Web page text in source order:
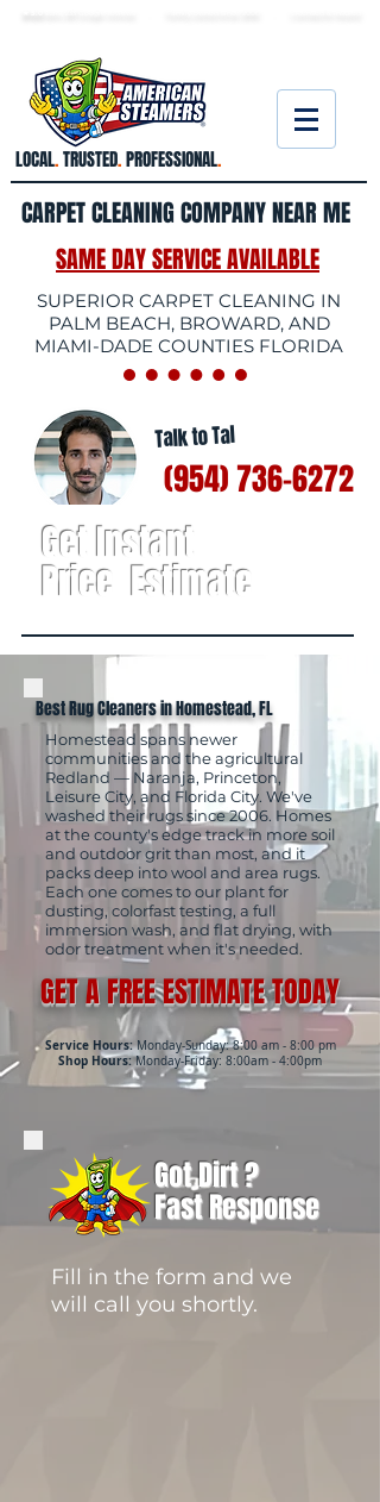
LOCAL.TRUSTED.PROFESSIONAL.
CARPET CLEANING COMPANY NEAR ME
SAME DAY SERVICE AVAILABLE
SUPERIOR CARPET CLEANING IN
PALM BEACH, BROWARD, AND
MIAMI-DADE COUNTIES FLORIDA
Talk to Tal
(954) 736-6272
Get Instant
Price Estimate
Best Rug Cleaners in Homestead, FL
Homestead spans newer
communities and the agricultural
Redland — Naranja, Princeton,
Leisure City, and Florida City. We've
washed their rugs since 2006. Homes
at the county's edge track in more soil
and outdoor grit than most, and it
packs deep into wool and area rugs.
Each one comes to our plant for
dusting, colorfast testing, a full
immersion wash, and flat drying, with
odor treatment when it's needed.
GET A FREE ESTIMATE TODAY
Service Hours:Monday-Sunday: 8:00 am - 8:00 pm
Shop Hours:Monday-Friday: 8:00am - 4:00pm
Got Dirt ?
Fast Response
Fill in the form and we
will call you shortly.